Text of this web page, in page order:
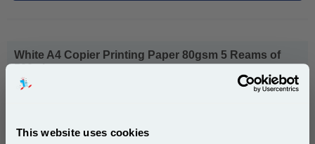
This website uses cookies
White A4 Copier Printing Paper 80gsm 5 Reams of
500 sheets...
Our 80 gsm A4 Office Printer Paper in